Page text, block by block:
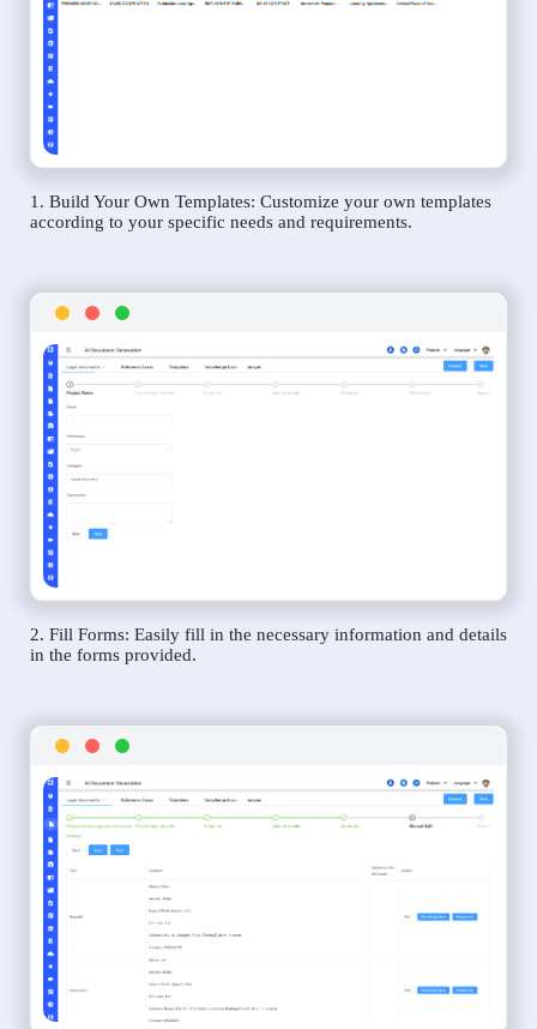
1. Build Your Own Templates: Customize your own templates
according to your specific needs and requirements.
2. Fill Forms: Easily fill in the necessary information and details
in the forms provided.